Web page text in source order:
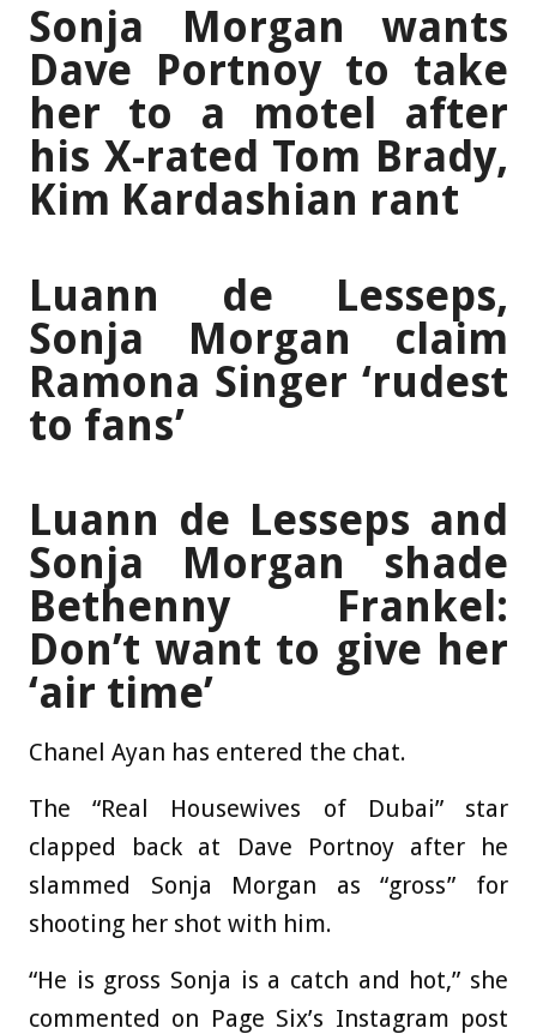
Sonja Morgan wants
Dave Portnoy to take
her to a motel after
his X-rated Tom Brady,
Kim Kardashian rant
Luann de Lesseps,
Sonja Morgan claim
Ramona Singer ‘rudest
to fans’
Luann de Lesseps and
Sonja Morgan shade
Bethenny Frankel:
Don’t want to give her
‘air time’
Chanel Ayan has entered the chat.
The “Real Housewives of Dubai” star
clapped back at Dave Portnoy after he
slammed Sonja Morgan as “gross” for
shooting her shot with him.
“He is gross Sonja is a catch and hot,” she
commented on Page Six’s Instagram post